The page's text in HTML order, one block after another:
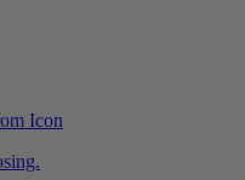
Icon